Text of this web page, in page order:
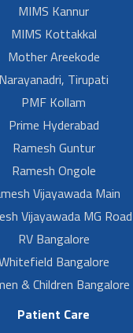
MIMS Kannur
MIMS Kottakkal
Mother Areekode
Narayanadri, Tirupati
PMF Kollam
Prime Hyderabad
Ramesh Guntur
Ramesh Ongole
Vijayawada Main
Vijayawada MG Road
RV Bangalore
Bangalore
& Children Bangalore
Patient Care